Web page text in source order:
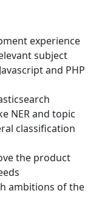
experience
subject
and PHP
NER and topic
classification
the product
ambitions of the